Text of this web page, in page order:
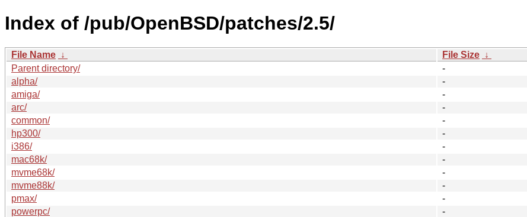
Index of /pub/OpenBSD/patches/2.5/
File Name ↓ File Size ↓
Parent directory/
-
alpha/
-
amiga/
-
arc/
-
common/
-
hp300/
-
i386/
-
mac68k/
-
mvme68k/
-
mvme88k/
-
pmax/
-
powerpc/
-